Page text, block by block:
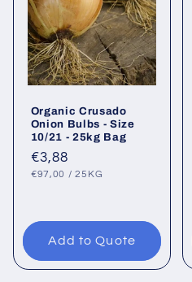
Organic Crusado
Onion Bulbs - Size
10/21 - 25kg Bag
Regular
price
€3,88
UNIT
€97,00 / PER
25KG
Add to Quote